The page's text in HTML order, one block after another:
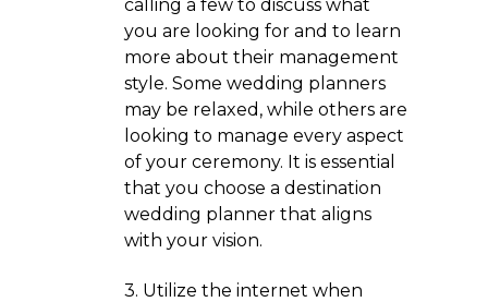
calling a few to discuss what
you are looking for and to learn
more about their management
style. Some wedding planners
may be relaxed, while others are
looking to manage every aspect
of your ceremony. It is essential
that you choose a destination
wedding planner that aligns
with your vision.
3. Utilize the internet when